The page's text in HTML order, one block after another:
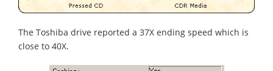
The Toshiba drive reported a 37X ending speed which is
close to 40X.